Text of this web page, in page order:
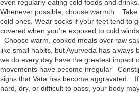
even regularly eating cold foods and
Whenever possible, choose warmth.
cold ones. Wear socks if your feet tend to
covered when you’re exposed to cold
Choose warm, cooked meals over raw
like small habits, but Ayurveda has always
we do every day have the greatest
movements have become irregular
signs that Vata has become aggravated.
hard, dry, or difficult to pass, your body